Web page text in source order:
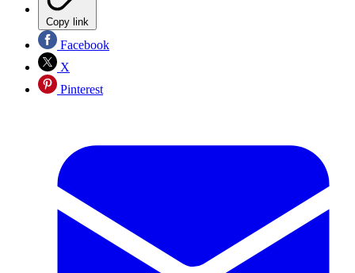
Copy link
Facebook
X
Pinterest